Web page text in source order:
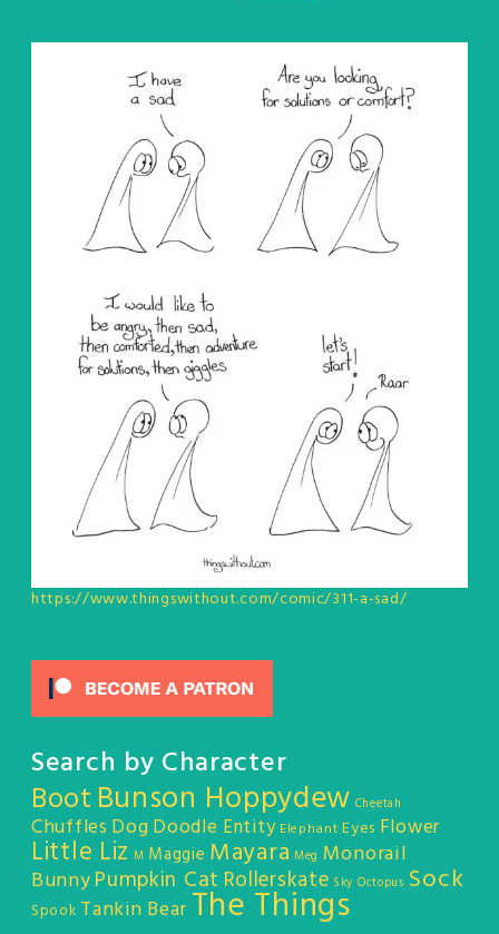
https://www.thingswithout.com/comic/311-a-sad/
Search by Character
Boot Bunson Hoppydew Cheetah
Chuffles DogDoodle Entity Elephant Eyes Flower
Little Liz M Maggie Mayara Meg Monorail
BunnyPumpkin Cat Rollerskate Sky Octopus Sock
Spook Tankin Bear The Things